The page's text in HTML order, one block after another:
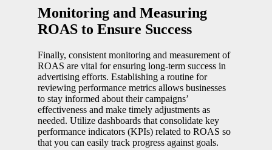
Monitoring and Measuring
ROAS to Ensure Success
Finally, consistent monitoring and measurement of
ROAS are vital for ensuring long-term success in
advertising efforts. Establishing a routine for
reviewing performance metrics allows businesses
to stay informed about their campaigns’
effectiveness and make timely adjustments as
needed. Utilize dashboards that consolidate key
performance indicators (KPIs) related to ROAS so
that you can easily track progress against goals.